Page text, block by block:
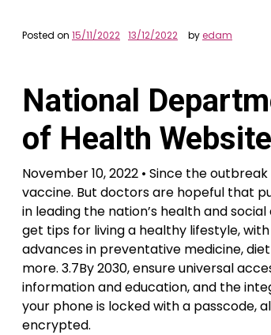
Posted on 15/11/2022 13/12/2022 byedam
National
of Health Website
November 10, 2022 • Since the
vaccine. But doctors are hopeful that
in leading the nation’s health and
get tips for living a healthy lifestyle,
advances in preventative medicine,
more. 3.7By 2030, ensure universal
information and education, and the
your phone is locked with a passcode,
encrypted.